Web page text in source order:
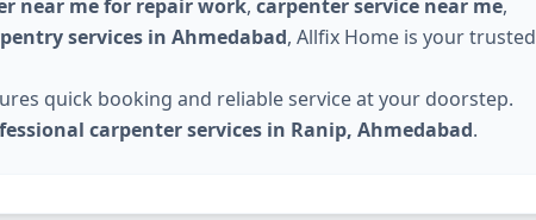
near me for repair work, carpenter service near me,
services in Ahmedabad, Allfix Home is your trusted
quick booking and reliable service at your doorstep.
carpenter services in Ranip, Ahmedabad.